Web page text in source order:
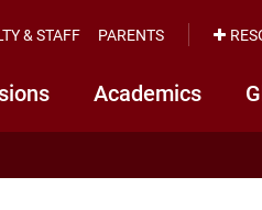
Academics
& STAFF PARENTS